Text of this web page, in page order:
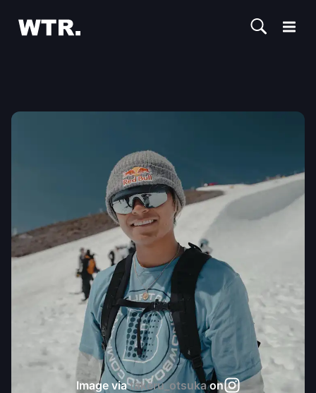
Image via takeru_otsuka on